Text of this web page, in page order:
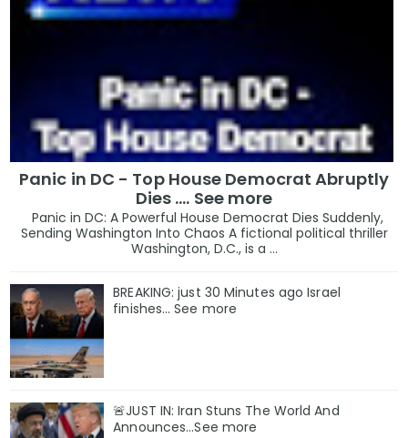
Panic in DC - Top House Democrat Abruptly
Dies .... See more
Panic in DC: A Powerful House Democrat Dies Suddenly,
Sending Washington Into Chaos A fictional political thriller
Washington, D.C., is a ...
BREAKING: just 30 Minutes ago Israel
finishes… See more
🚨JUST IN: Iran Stuns The World And
Announces...See more